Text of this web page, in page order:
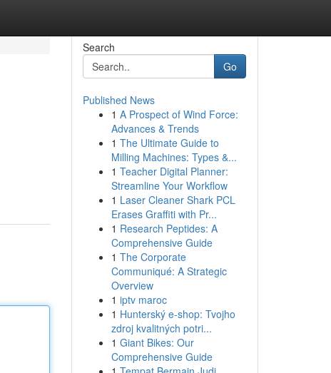
Search
Go
Published News
1 A Prospect of Wind Force:
Advances & Trends
1 The Ultimate Guide to
Milling Machines: Types &...
1 Teacher Digital Planner:
Streamline Your Workflow
1 Laser Cleaner Shark PCL
Erases Graffiti with Pr...
1 Research Peptides: A
Comprehensive Guide
1 The Corporate
Communiqué: A Strategic
Overview
1 iptv maroc
1 Hunterský e-shop: Tvojho
zdroj kvalitných potri...
1 Giant Bikes: Our
Comprehensive Guide